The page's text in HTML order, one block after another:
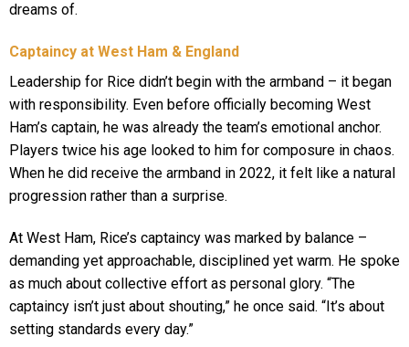
dreams of.
Captaincy at West Ham & England
Leadership for Rice didn’t begin with the armband – it began
with responsibility. Even before officially becoming West
Ham’s captain, he was already the team’s emotional anchor.
Players twice his age looked to him for composure in chaos.
When he did receive the armband in 2022, it felt like a natural
progression rather than a surprise.
At West Ham, Rice’s captaincy was marked by balance –
demanding yet approachable, disciplined yet warm. He spoke
as much about collective effort as personal glory. “The
captaincy isn’t just about shouting,” he once said. “It’s about
setting standards every day.”